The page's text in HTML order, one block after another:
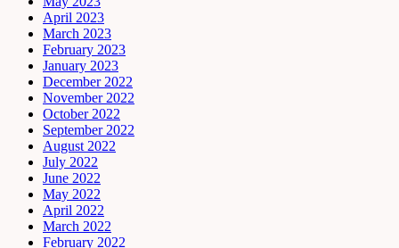
April 2023
March 2023
February 2023
January 2023
December 2022
November 2022
October 2022
September 2022
August 2022
July 2022
June 2022
May 2022
April 2022
March 2022
February 2022